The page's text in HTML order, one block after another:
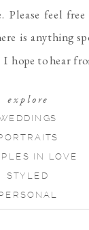
Please feel
is anything
hope to hear
explore
IN LOVE
STYLED